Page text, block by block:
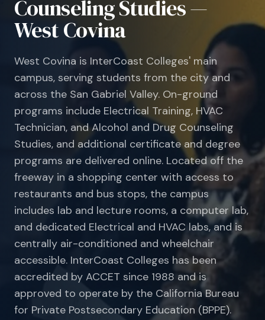
Counseling Studies —
West Covina
West Covina is InterCoast Colleges' main
campus, serving students from the city and
across the San Gabriel Valley. On-ground
programs include Electrical Training, HVAC
Technician, and Alcohol and Drug Counseling
Studies, and additional certificate and degree
programs are delivered online. Located off the
freeway in a shopping center with access to
restaurants and bus stops, the campus
includes lab and lecture rooms, a computer lab,
and dedicated Electrical and HVAC labs, and is
centrally air-conditioned and wheelchair
accessible. InterCoast Colleges has been
accredited by ACCET since 1988 and is
approved to operate by the California Bureau
for Private Postsecondary Education (BPPE).